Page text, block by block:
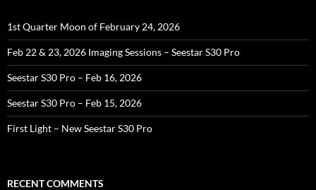
1st Quarter Moon of February 24, 2026
Feb 22 & 23, 2026 Imaging Sessions – Seestar S30 Pro
Seestar S30 Pro – Feb 16, 2026
Seestar S30 Pro – Feb 15, 2026
First Light – New Seestar S30 Pro
RECENT COMMENTS